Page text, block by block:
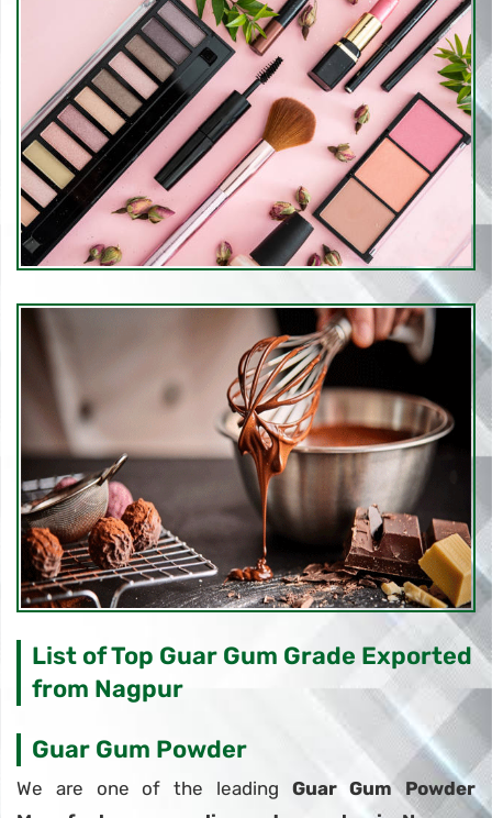
List of Top Guar Gum Grade Exported
from Nagpur
Guar Gum Powder
We are one of the leading Guar Gum Powder